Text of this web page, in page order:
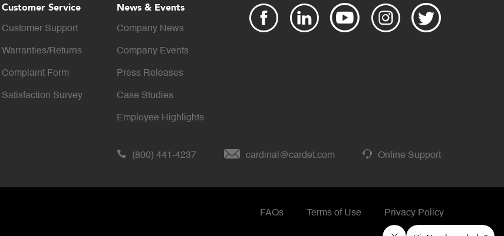
Customer Service
Customer Support
Warranties/Returns
Complaint Form
Satisfaction Survey
News & Events
Company News
Company Events
Press Releases
Case Studies
Employee Highlights
(800) 441-4237 cardinal@cardet.com Online Support
FAQs Terms of Use Privacy Policy